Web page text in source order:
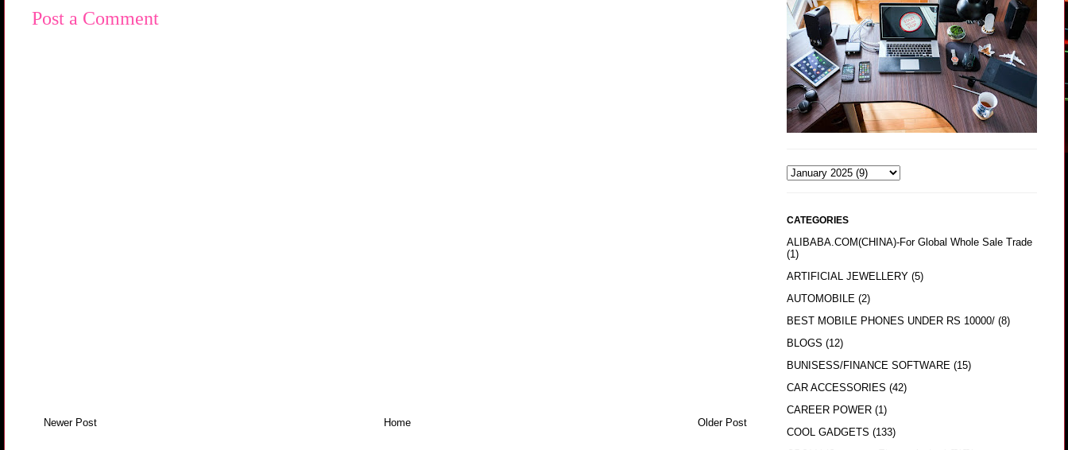
Post a Comment
Newer Post Older Post
Home
CATEGORIES
ALIBABA.COM(CHINA)-For Global Whole Sale Trade
(1)
ARTIFICIAL JEWELLERY (5)
AUTOMOBILE (2)
BEST MOBILE PHONES UNDER RS 10000/ (8)
BLOGS (12)
BUNISESS/FINANCE SOFTWARE (15)
CAR ACCESSORIES (42)
CAREER POWER (1)
COOL GADGETS (133)